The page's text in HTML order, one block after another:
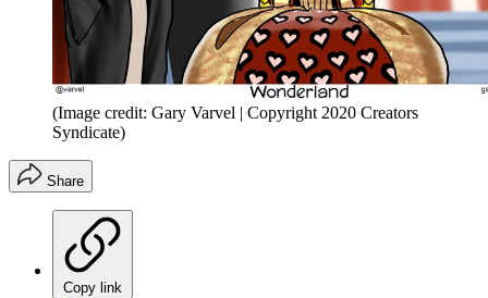
(Image credit: Gary Varvel | Copyright 2020 Creators
Syndicate)
Share
Copy link